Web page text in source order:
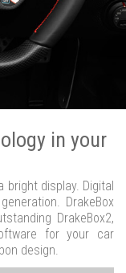
in your
bright display. Digital
DrakeBox
DrakeBox2,
for your car
design.